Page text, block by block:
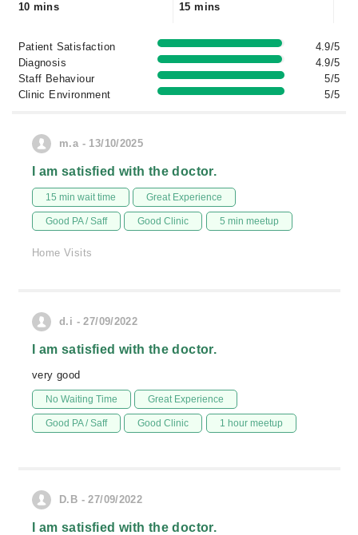
10 mins
15 mins
Patient Satisfaction
4.9/5
Diagnosis
4.9/5
Staff Behaviour
5/5
Clinic Environment
5/5
m.a - 13/10/2025
I am satisfied with the doctor.
15 min wait time Great Experience
Good PA / Saff Good Clinic 5 min meetup
Home Visits
d.i - 27/09/2022
I am satisfied with the doctor.
very good
No Waiting Time Great Experience
Good PA / Saff Good Clinic 1 hour meetup
D.B - 27/09/2022
I am satisfied with the doctor.